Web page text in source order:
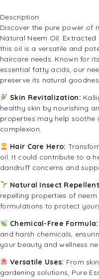
Description
Discover the pure power of
Natural Neem Oil.
this oil is a versatile and
haircare needs. Known for
essential fatty acids, our
preserve its natural
Skin Revitalization:
healthy skin by nourishing
properties may help
complexion.
Hair Care Hero:
oil. It could contribute to a
dandruff concerns and
Natural Insect
repelling properties of neem
formulations to protect
Chemical-Free Formula:
and harsh chemicals,
your beauty and wellness
Versatile Uses: From
gardening solutions, Pure